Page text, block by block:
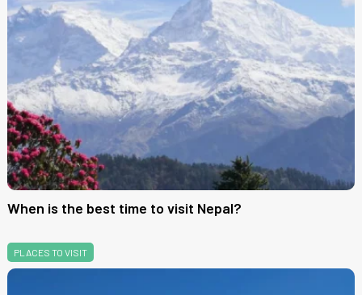
When is the best time to visit Nepal?
PLACES TO VISIT